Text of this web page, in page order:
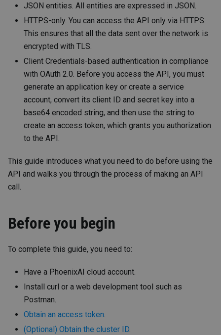
JSON entities. All entities are expressed in JSON.
HTTPS-only. You can access the API only via HTTPS.
This ensures that all the data sent over the network is
encrypted with TLS.
Client Credentials-based authentication in compliance
with OAuth 2.0. Before you access the API, you must
generate an application key or create a service
account, convert its client ID and secret key into a
base64 encoded string, and then use the string to
create an access token, which grants you authorization
to the API.
This guide introduces what you need to do before using the
API and walks you through the process of making an API
call.
Before you begin
To complete this guide, you need to:
Have a PhoenixAI cloud account.
Install curl or a web development tool such as
Postman.
Obtain an access token
(Optional) Obtain the cluster ID